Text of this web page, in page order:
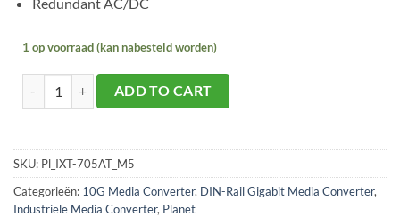
1 op voorraad (kan nabesteld worden)
Planet IXT-705AT aantalADD TO CART
SKU: Pl_IXT-705AT_M5
Categorieën: 10G Media Converter, DIN-Rail Gigabit Media Converter,
Industriële Media Converter, Planet